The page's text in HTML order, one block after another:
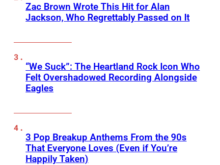
Zac Brown Wrote This Hit for Alan
Jackson, Who Regrettably Passed on It
“We Suck”: The Heartland Rock Icon Who
Felt Overshadowed Recording Alongside
Eagles
3 Pop Breakup Anthems From the 90s
That Everyone Loves (Even if You’re
Happily Taken)